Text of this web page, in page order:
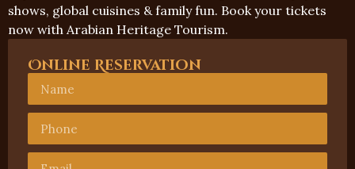
shows, global cuisines & family fun. Book your tickets
now with Arabian Heritage Tourism.
Online Reservation